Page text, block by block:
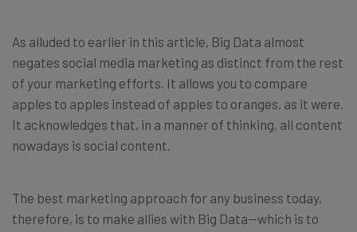
As alluded to earlier in this article, Big Data almost
negates social media marketing as distinct from the rest
of your marketing efforts. It allows you to compare
apples to apples instead of apples to oranges, as it were.
It acknowledges that, in a manner of thinking, all content
nowadays is social content.
The best marketing approach for any business today,
therefore, is to make allies with Big Data—which is to